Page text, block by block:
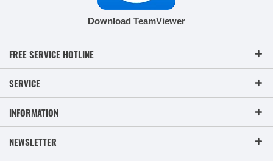
Download TeamViewer
FREE SERVICE HOTLINE
SERVICE
INFORMATION
NEWSLETTER